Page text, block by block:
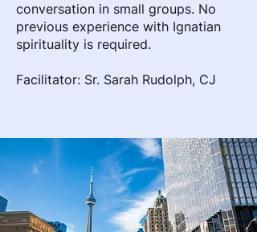
conversation in small groups. No
previous experience with Ignatian
spirituality is required.
Facilitator: Sr. Sarah Rudolph, CJ